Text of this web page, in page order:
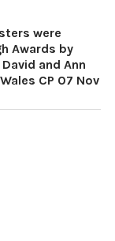
were
Awards by
and Ann
CP 07 Nov